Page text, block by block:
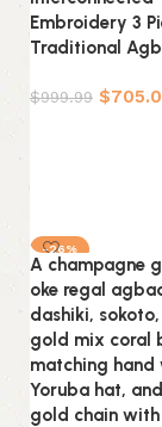
Embroidery 3
Traditional
$999.99 $
-26%
A champagne
oke regal
dashiki,
gold mix coral
matching hand
Yoruba hat,
gold chain with